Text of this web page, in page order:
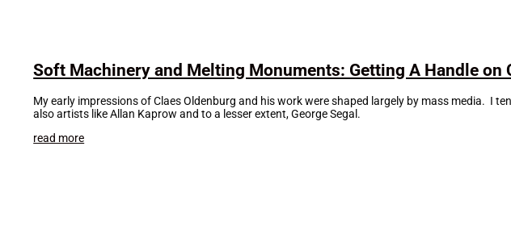
Soft Machinery and Melting Monuments: Getting A Handle on
My early impressions of Claes Oldenburg and his work were shaped largely by mass media.
also artists like Allan Kaprow and to a lesser extent, George Segal.
read more